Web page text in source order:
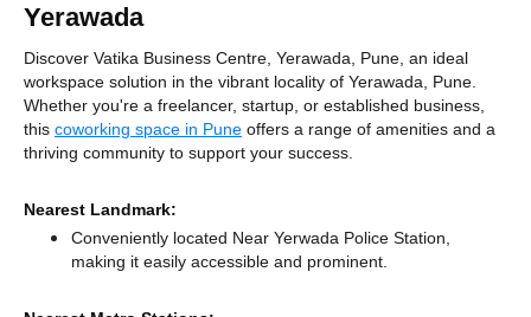
Yerawada
Discover Vatika Business Centre, Yerawada, Pune, an ideal
workspace solution in the vibrant locality of Yerawada, Pune.
Whether you're a freelancer, startup, or established business,
this coworking space in Pune offers a range of amenities and a
thriving community to support your success.
Nearest Landmark:
Conveniently located Near Yerwada Police Station,
making it easily accessible and prominent.